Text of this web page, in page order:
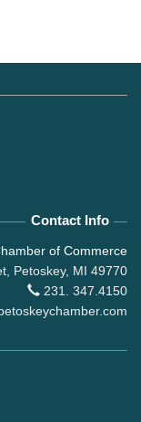
Contact Info
of Commerce
Petoskey, MI 49770
231. 347.4150